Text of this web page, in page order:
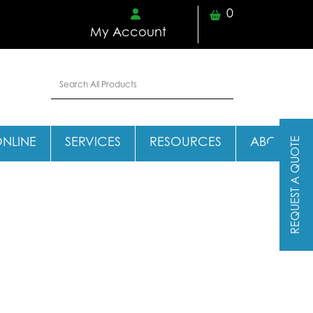
My Account
0
SERVICES RESOURCES ABOUTREQUEST A QUOTE